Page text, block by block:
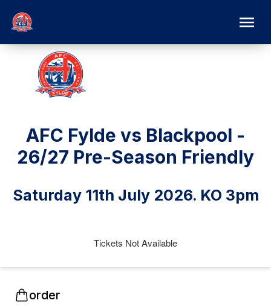
AFC Fylde vs Blackpool -
26/27 Pre-Season Friendly
Saturday 11th July 2026. KO 3pm
Tickets Not Available
order